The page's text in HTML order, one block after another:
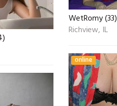
WetRomy (33)
Richview, IL
online